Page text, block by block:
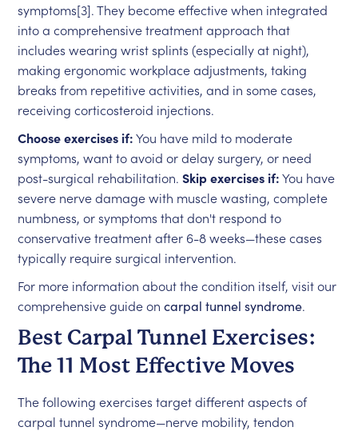
symptoms[3]. They become effective when integrated
into a comprehensive treatment approach that
includes wearing wrist splints (especially at night),
making ergonomic workplace adjustments, taking
breaks from repetitive activities, and in some cases,
receiving corticosteroid injections.
Choose exercises if:You have mild to moderate
symptoms, want to avoid or delay surgery, or need
post-surgical rehabilitation.Skip exercises if:You have
severe nerve damage with muscle wasting, complete
numbness, or symptoms that don't respond to
conservative treatment after 6-8 weeks—these cases
typically require surgical intervention.
For more information about the condition itself, visit our
comprehensive guide oncarpal tunnel syndrome.
Best Carpal Tunnel Exercises:
The 11 Most Effective Moves
The following exercises target different aspects of
carpal tunnel syndrome—nerve mobility, tendon